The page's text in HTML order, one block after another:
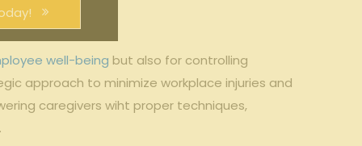
well-being but ⁣also for controlling
approach to minimize workplace​ injuries ⁢and
caregivers wiht ‌proper techniques,